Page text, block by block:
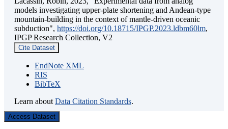
models investigating upper-plate shortening and Andean-type
mountain-building in the context of mantle-driven oceanic
subduction", https://doi.org/10.18715/IPGP.2023.ldbm60lm,
IPGP Research Collection, V2
Cite Dataset
EndNote XML
RIS
BibTeX
Learn about Data Citation Standards.
Access Dataset